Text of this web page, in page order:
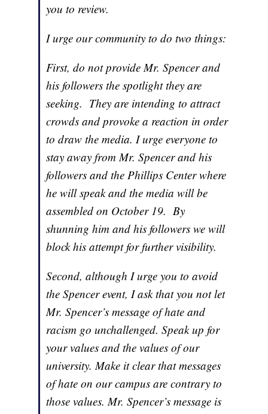
you to review.
I urge our community to do two things:
First, do not provide Mr. Spencer and
his followers the spotlight they are
seeking. They are intending to attract
crowds and provoke a reaction in order
to draw the media. I urge everyone to
stay away from Mr. Spencer and his
followers and the Phillips Center where
he will speak and the media will be
assembled on October 19. By
shunning him and his followers we will
block his attempt for further visibility.
Second, although I urge you to avoid
the Spencer event, I ask that you not let
Mr. Spencer’s message of hate and
racism go unchallenged. Speak up for
your values and the values of our
university. Make it clear that messages
of hate on our campus are contrary to
those values. Mr. Spencer’s message is